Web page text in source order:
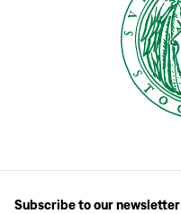
Subscribe to our newsletter